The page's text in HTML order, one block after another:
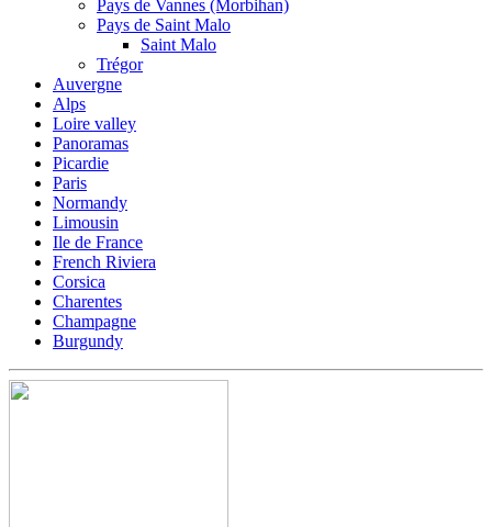
Pays de Vannes (Morbihan)
Pays de Saint Malo
Saint Malo
Trégor
Auvergne
Alps
Loire valley
Panoramas
Picardie
Paris
Normandy
Limousin
Ile de France
French Riviera
Corsica
Charentes
Champagne
Burgundy